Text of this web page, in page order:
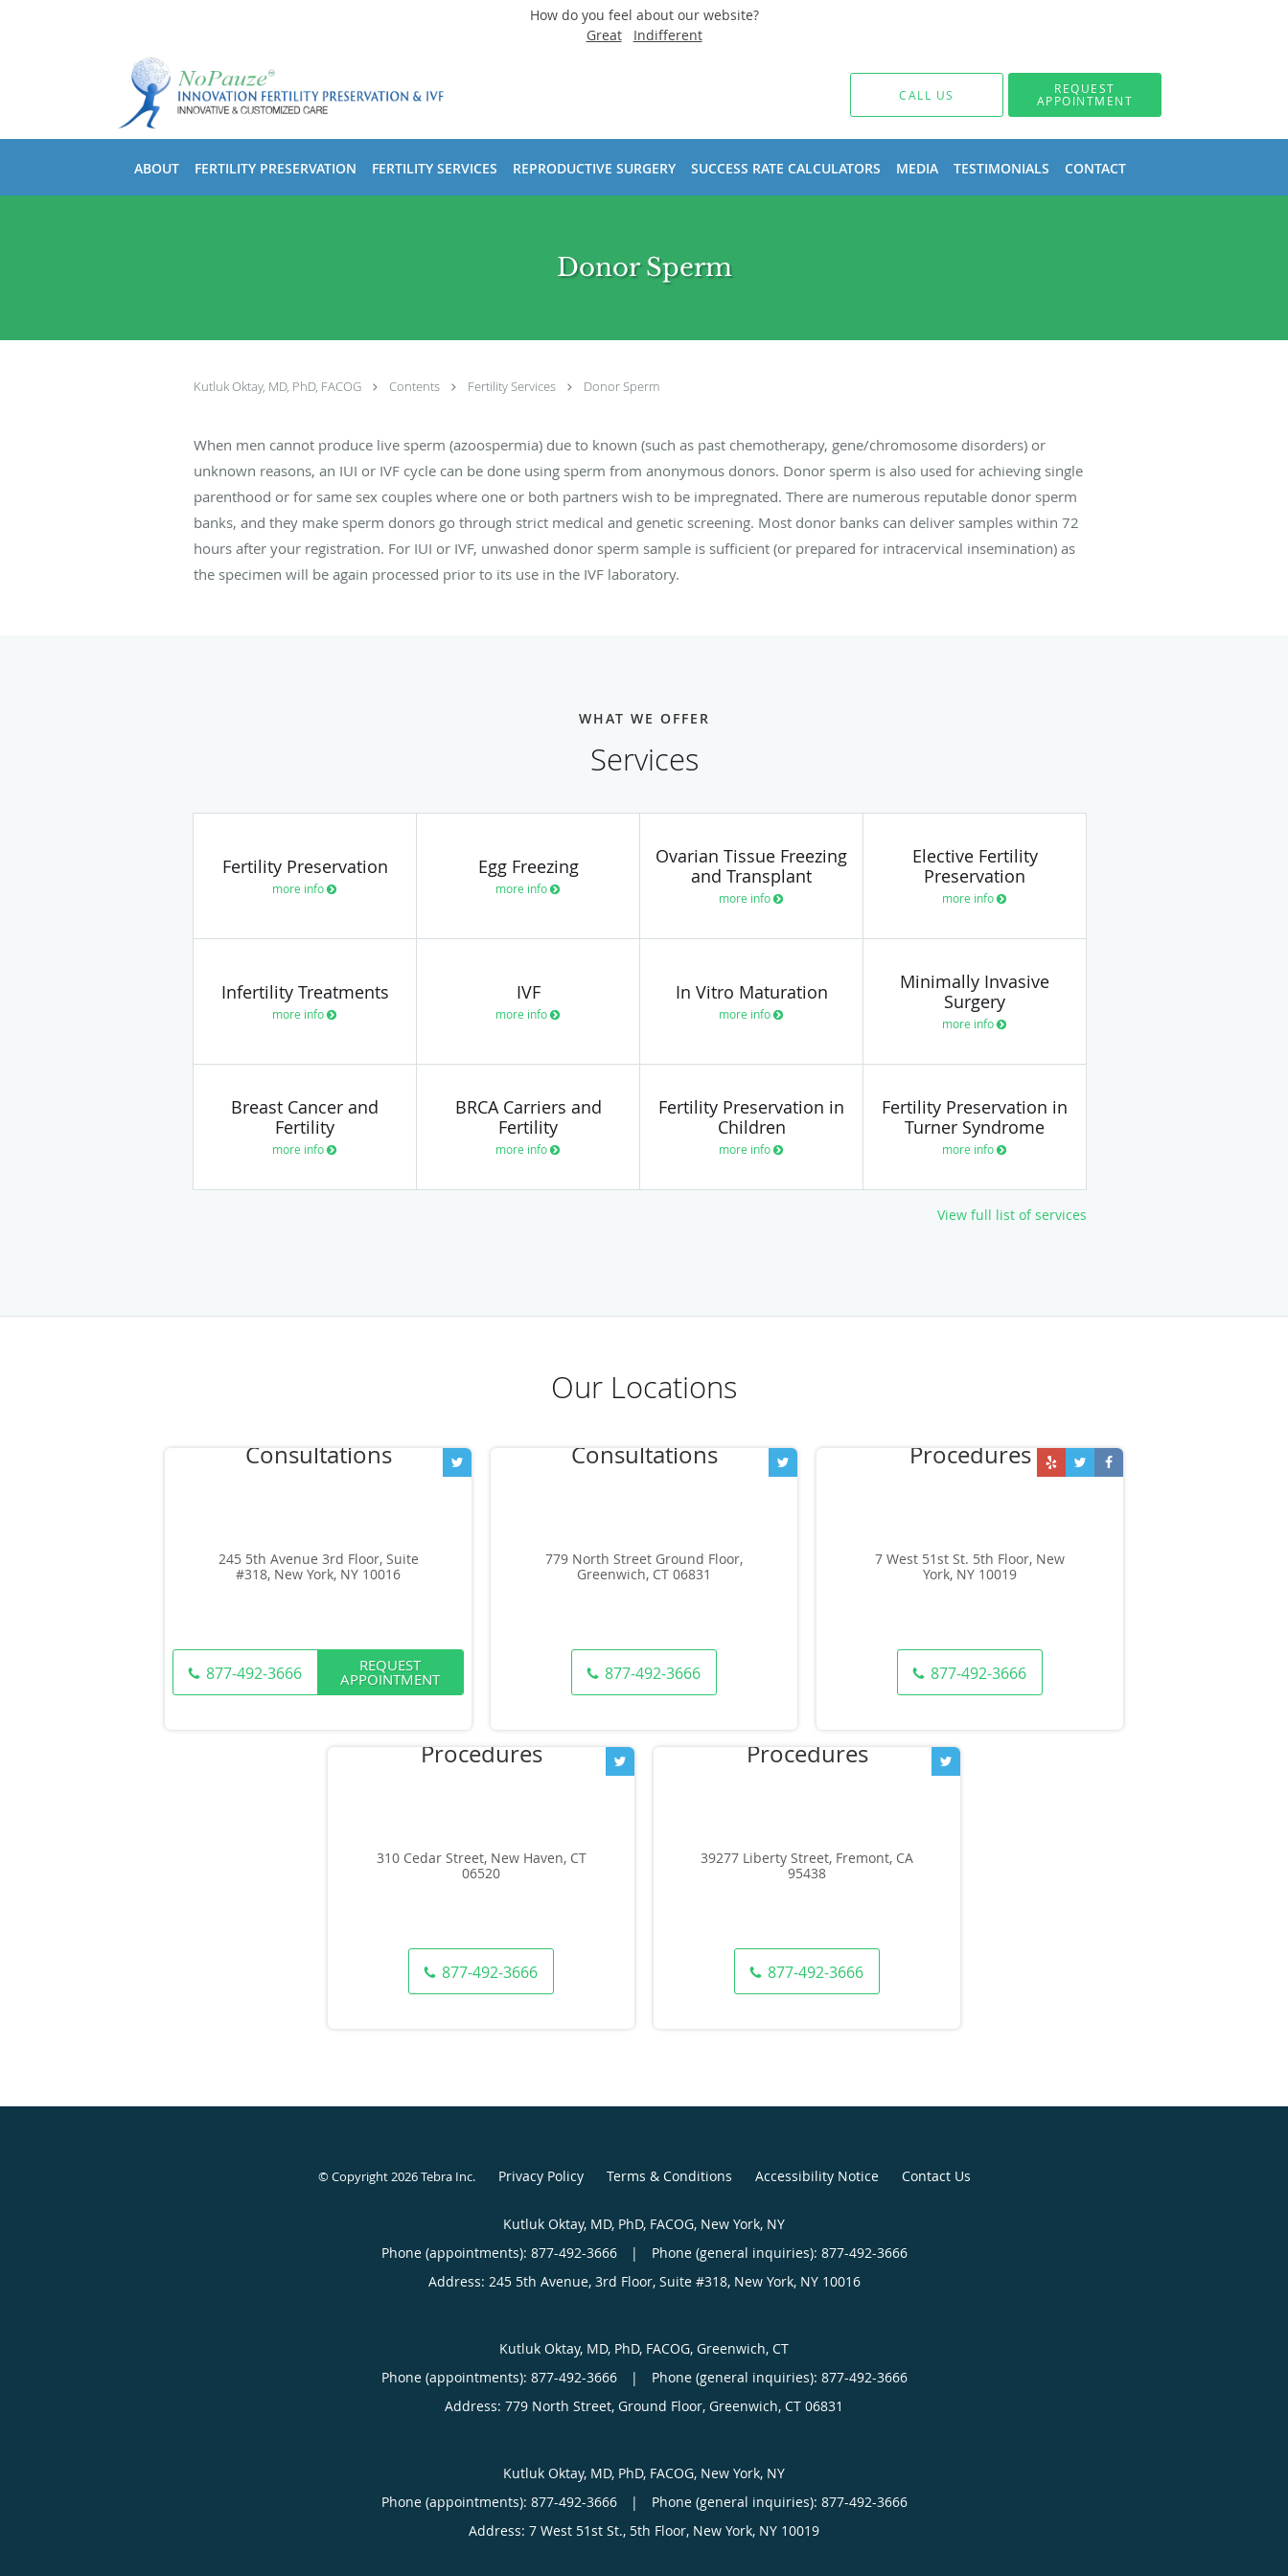
How do you feel about our website?
Great
Indifferent
CALL US REQUEST
APPOINTMENT
ABOUT FERTILITY PRESERVATION FERTILITY SERVICES REPRODUCTIVE SURGERY SUCCESS RATE CALCULATORS MEDIA TESTIMONIALS CONTACT
Donor Sperm
Kutluk Oktay, MD, PhD, FACOG Contents Fertility Services Donor Sperm
When men cannot produce live sperm (azoospermia) due to known (such as past chemotherapy, gene/chromosome disorders) or
unknown reasons, an IUI or IVF cycle can be done using sperm from anonymous donors. Donor sperm is also used for achieving single
parenthood or for same sex couples where one or both partners wish to be impregnated. There are numerous reputable donor sperm
banks, and they make sperm donors go through strict medical and genetic screening. Most donor banks can deliver samples within 72
hours after your registration. For IUI or IVF, unwashed donor sperm sample is sufficient (or prepared for intracervical insemination) as
the specimen will be again processed prior to its use in the IVF laboratory.
WHAT WE OFFER
Services
Fertility Preservation
more info
Egg Freezing
more info
Ovarian Tissue Freezing
and Transplant
more info
Elective Fertility
Preservation
more info
Infertility Treatments
more info
IVF
more info
In Vitro Maturation
more info
Minimally Invasive
Surgery
more info
Breast Cancer and
Fertility
more info
BRCA Carriers and
Fertility
more info
Fertility Preservation in
Children
more info
Fertility Preservation in
Turner Syndrome
more info
View full list of services
Our Locations
245 5th Avenue 3rd Floor, Suite
#318, New York, NY 10016
877-492-3666 REQUEST
APPOINTMENT
779 North Street Ground Floor,
Greenwich, CT 06831
877-492-3666
7 West 51st St. 5th Floor, New
York, NY 10019
877-492-3666
310 Cedar Street, New Haven, CT
06520
877-492-3666
39277 Liberty Street, Fremont, CA
95438
877-492-3666
© Copyright 2026Tebra Inc. Privacy Policy Terms & Conditions Accessibility Notice Contact Us
Kutluk Oktay, MD, PhD, FACOG, New York, NY
Phone (appointments): 877-492-3666 |
Phone (general inquiries): 877-492-3666
Address: 245 5th Avenue, 3rd Floor, Suite #318, New York, NY 10016
Kutluk Oktay, MD, PhD, FACOG, Greenwich, CT
Phone (appointments): 877-492-3666 |
Phone (general inquiries): 877-492-3666
Address: 779 North Street, Ground Floor, Greenwich, CT 06831
Kutluk Oktay, MD, PhD, FACOG, New York, NY
Phone (appointments): 877-492-3666 |
Phone (general inquiries): 877-492-3666
Address: 7 West 51st St., 5th Floor, New York, NY 10019